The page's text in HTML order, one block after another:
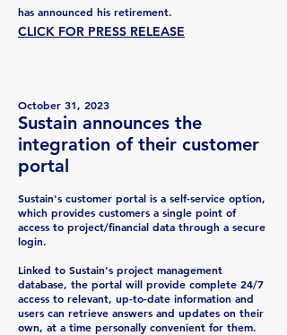
has announced his retirement.
CLICK FOR PRESS RELEASE
October 31, 2023
Sustain announces the
integration of their customer
portal
Sustain's customer portal is a self-service option,
which provides customers a single point of
access to project/financial data through a secure
login.
Linked to Sustain's project management
database, the portal will provide complete 24/7
access to relevant, up-to-date information and
users can retrieve answers and updates on their
own, at a time personally convenient for them.